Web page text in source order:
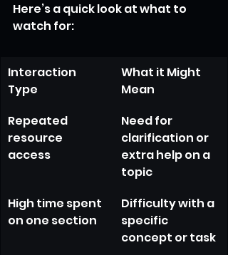
Here’s a quick look at what to
watch for:
Interaction
Type
What it Might
Mean
Repeated
resource
access
Need for
clarification or
extra help on a
topic
High time spent
on one section
Difficulty with a
specific
concept or task